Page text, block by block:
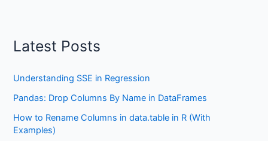
with
dplyr
Latest Posts
Understanding SSE in Regression
Pandas: Drop Columns By Name in DataFrames
How to Rename Columns in data.table in R (With
Examples)